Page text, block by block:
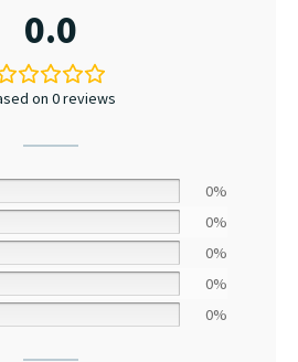
0.0
on 0 reviews
0%
0%
0%
0%
0%